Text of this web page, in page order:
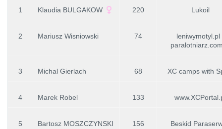
1 Klaudia BULGAKOW 220 Lukoil
2 Mariusz Wisniowski 74
leniwymotyl.pl
3 Michal Gierlach 68 XC camps with
4 Marek Robel 133
5 Bartosz MOSZCZYNSKI 156
Beskid